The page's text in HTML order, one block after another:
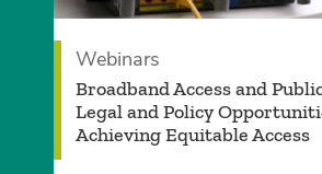
Webinars
Broadband Access and
Legal and Policy
Achieving Equitable Access